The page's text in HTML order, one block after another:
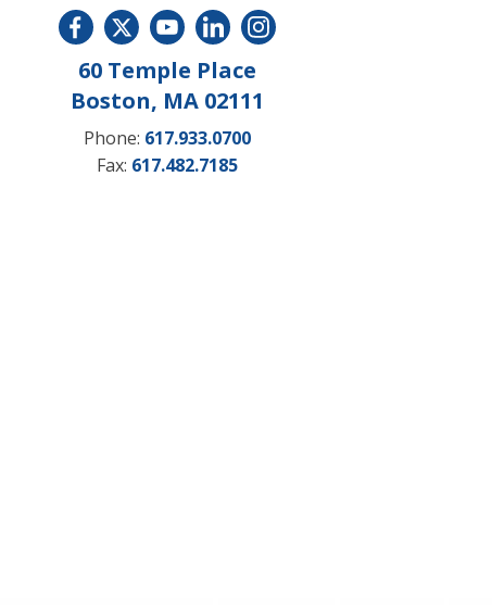
60 Temple Place
Boston, MA 02111
Phone: 617.933.0700
Fax: 617.482.7185